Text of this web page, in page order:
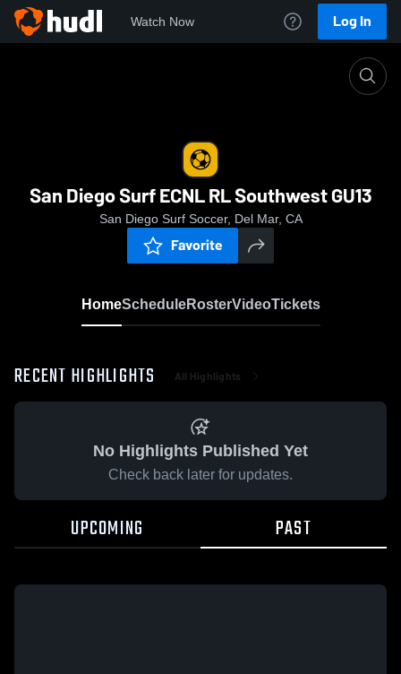
Watch Now Log In
San Diego Surf ECNL RL Southwest GU13
San Diego Surf ECNL RL Southwest GU13
San Diego Surf Soccer, Del Mar, CA
Favorite
HomeScheduleRosterVideoTickets
RECENT HIGHLIGHTS All Highlights
No Highlights Published Yet
Check back later for updates.
UPCOMING PAST